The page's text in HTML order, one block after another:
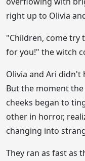
right up to Olivia
"Children, come try
for you!" the witch
Olivia and Ari didn't
But the moment
cheeks began to
other in horror,
changing into
They ran as fast as